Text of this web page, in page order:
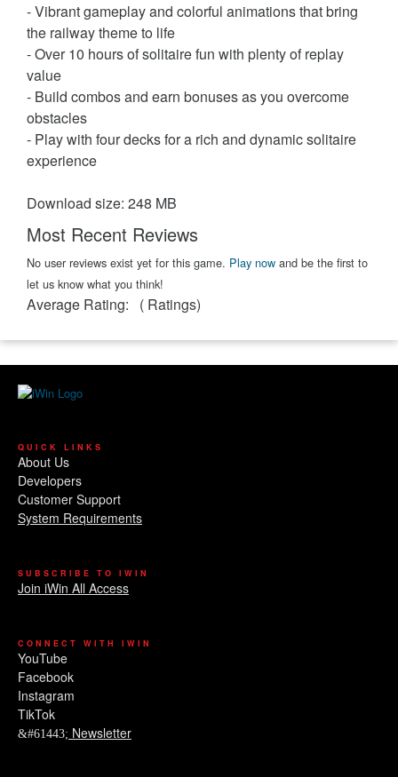
- Vibrant gameplay and colorful animations that bring
the railway theme to life
- Over 10 hours of solitaire fun with plenty of replay
value
- Build combos and earn bonuses as you overcome
obstacles
- Play with four decks for a rich and dynamic solitaire
experience
Download size: 248 MB
Most Recent Reviews
No user reviews exist yet for this game. Play now and be the first to
let us know what you think!
Average Rating: ( Ratings)
QUICK LINKS
About Us
Developers
Customer Support
System Requirements
SUBSCRIBE TO IWIN
Join iWin All Access
CONNECT WITH IWIN
YouTube
Facebook
Instagram
TikTok
Newsletter